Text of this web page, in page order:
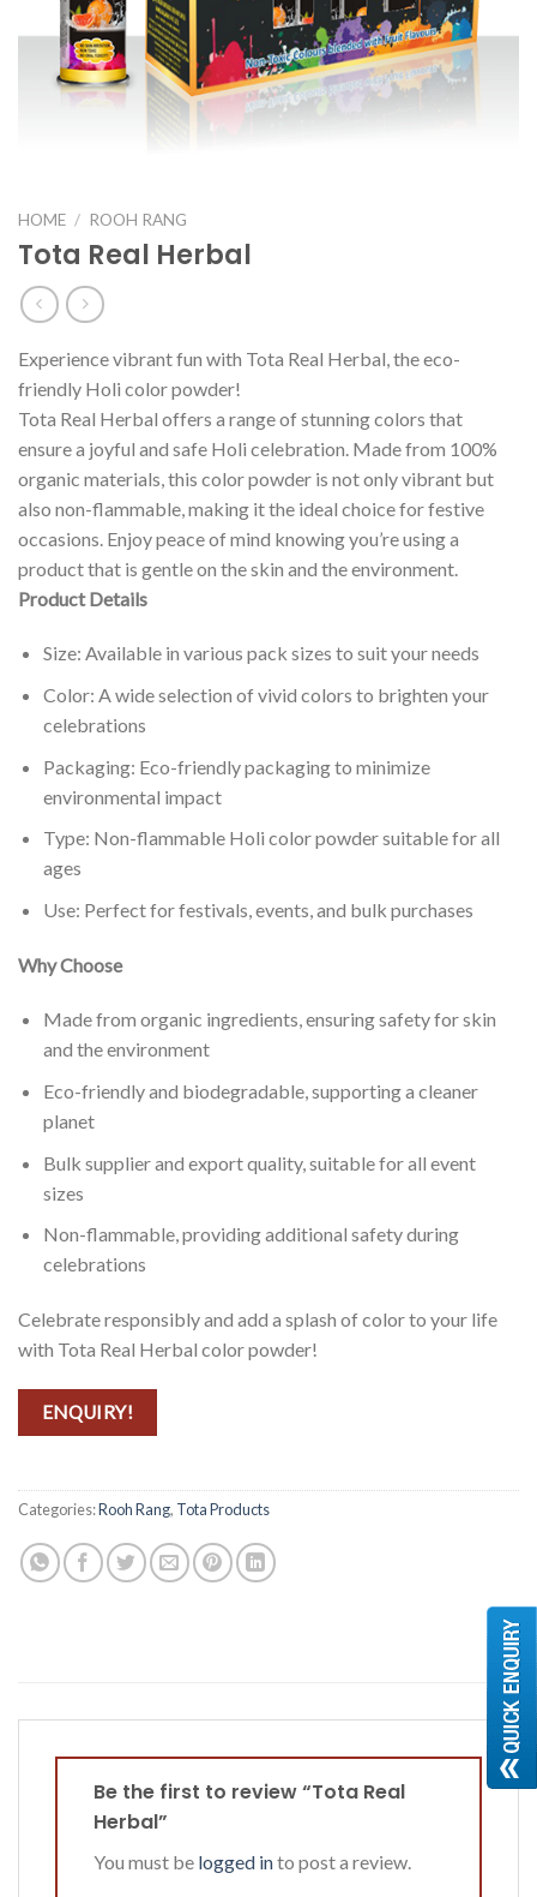
HOME / ROOH RANG
Tota Real Herbal
Experience vibrant fun with Tota Real Herbal, the eco-
friendly Holi color powder!
Tota Real Herbal offers a range of stunning colors that
ensure a joyful and safe Holi celebration. Made from 100%
organic materials, this color powder is not only vibrant but
also non-flammable, making it the ideal choice for festive
occasions. Enjoy peace of mind knowing you’re using a
product that is gentle on the skin and the environment.
Product Details
Size: Available in various pack sizes to suit your needs
Color: A wide selection of vivid colors to brighten your
celebrations
Packaging: Eco-friendly packaging to minimize
environmental impact
Type: Non-flammable Holi color powder suitable for all
ages
Use: Perfect for festivals, events, and bulk purchases
Why Choose
Made from organic ingredients, ensuring safety for skin
and the environment
Eco-friendly and biodegradable, supporting a cleaner
planet
Bulk supplier and export quality, suitable for all event
sizes
Non-flammable, providing additional safety during
celebrations
Celebrate responsibly and add a splash of color to your life
with Tota Real Herbal color powder!
ENQUIRY!
Categories:Rooh Rang, Tota Products
Be the first to review “Tota Real
Herbal”
You must be logged into post a review.